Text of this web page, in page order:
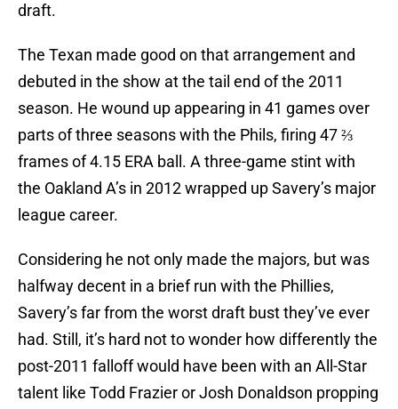
draft.
The Texan made good on that arrangement and
debuted in the show at the tail end of the 2011
season. He wound up appearing in 41 games over
parts of three seasons with the Phils, firing 47 ⅔
frames of 4.15 ERA ball. A three-game stint with
the Oakland A’s in 2012 wrapped up Savery’s major
league career.
Considering he not only made the majors, but was
halfway decent in a brief run with the Phillies,
Savery’s far from the worst draft bust they’ve ever
had. Still, it’s hard not to wonder how differently the
post-2011 falloff would have been with an All-Star
talent like Todd Frazier or Josh Donaldson propping